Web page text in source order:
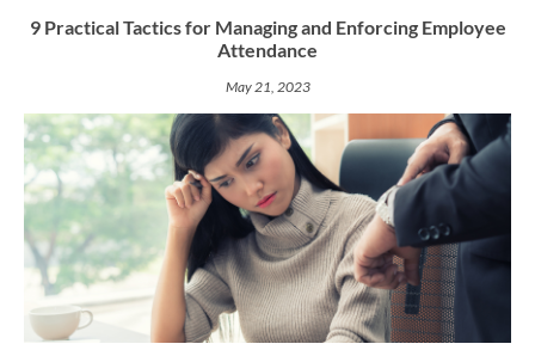
9 Practical Tactics for Managing and Enforcing Employee
Attendance
May 21, 2023